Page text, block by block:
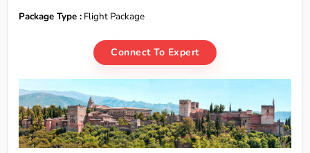
Package Type : Flight Package
Connect To Expert